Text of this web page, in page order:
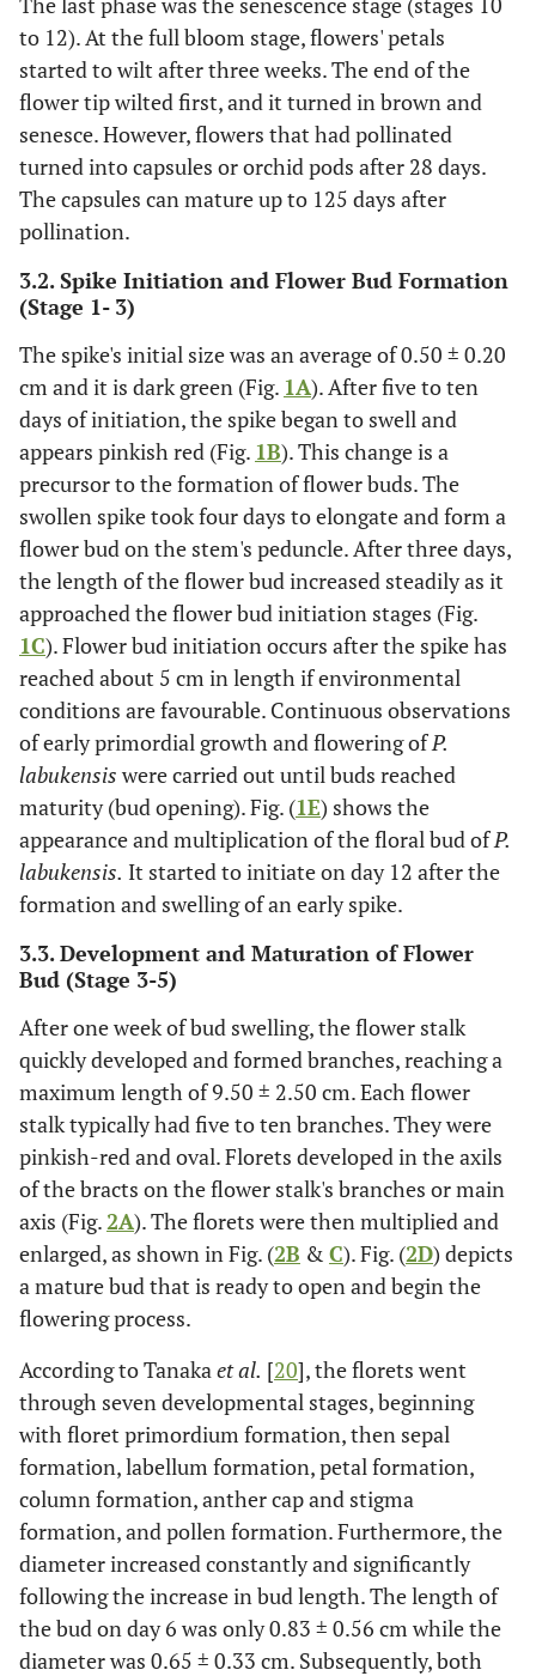
10
Wilted petal
and sepal
78 Senescence
11
An immature
capsule/pod
formed
90 Dark green
capsule/pod
to 12). At the full bloom stage, flowers' petals
started to wilt after three weeks. The end of the
flower tip wilted first, and it turned in brown and
senesce. However, flowers that had pollinated
turned into capsules or orchid pods after 28 days.
The capsules can mature up to 125 days after
pollination.
3.2. Spike Initiation and Flower Bud Formation
(Stage 1- 3)
The spike's initial size was an average of 0.50 ± 0.20
cm and it is dark green (Fig. 1A). After five to ten
days of initiation, the spike began to swell and
appears pinkish red (Fig. 1B). This change is a
precursor to the formation of flower buds. The
swollen spike took four days to elongate and form a
flower bud on the stem's peduncle. After three days,
the length of the flower bud increased steadily as it
approached the flower bud initiation stages (Fig.
1C). Flower bud initiation occurs after the spike has
reached about 5 cm in length if environmental
conditions are favourable. Continuous observations
of early primordial growth and flowering ofP.
labukensis were carried out until buds reached
maturity (bud opening). Fig. (1E) shows the
appearance and multiplication of the floral bud ofP.
labukensis. It started to initiate on day 12 after the
formation and swelling of an early spike.
3.3. Development and Maturation of Flower
Bud (Stage 3-5)
After one week of bud swelling, the flower stalk
quickly developed and formed branches, reaching a
maximum length of 9.50 ± 2.50 cm. Each flower
stalk typically had five to ten branches. They were
pinkish-red and oval. Florets developed in the axils
of the bracts on the flower stalk's branches or main
axis (Fig.2A). The florets were then multiplied and
enlarged, as shown in Fig. (2B & C). Fig. (2D) depicts
a mature bud that is ready to open and begin the
flowering process.
According to Tanakaet al. [20], the florets went
through seven developmental stages, beginning
with floret primordium formation, then sepal
formation, labellum formation, petal formation,
column formation, anther cap and stigma
formation, and pollen formation. Furthermore, the
diameter increased constantly and significantly
following the increase in bud length. The length of
the bud on day 6 was only 0.83 ± 0.56 cm while the
diameter was 0.65 ± 0.33 cm. Subsequently, both